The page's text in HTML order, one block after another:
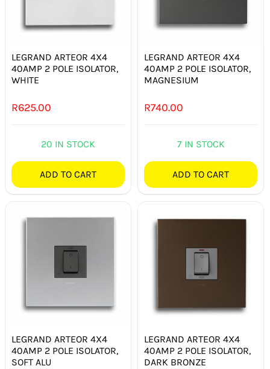
SMART HOME AUTOMATION
FANS
SOLAR SOLUTIONS
HARDWARE SHOP
ELECTRICAL INSTRUMENTS
LEGRAND ARTEOR 4X4
40AMP 2 POLE ISOLATOR,
WHITE
R625.00
20 IN STOCK
ADD TO CART
LEGRAND ARTEOR 4X4
40AMP 2 POLE ISOLATOR,
MAGNESIUM
R740.00
7 IN STOCK
ADD TO CART
LEGRAND ARTEOR 4X4
40AMP 2 POLE ISOLATOR,
SOFT ALU
LEGRAND ARTEOR 4X4
40AMP 2 POLE ISOLATOR,
DARK BRONZE